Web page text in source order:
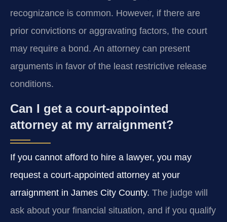
recognizance is common. However, if there are
prior convictions or aggravating factors, the court
may require a bond. An attorney can present
arguments in favor of the least restrictive release
conditions.
Can I get a court-appointed
attorney at my arraignment?
If you cannot afford to hire a lawyer, you may
request a court-appointed attorney at your
arraignment in James City County. The judge will
ask about your financial situation, and if you qualify